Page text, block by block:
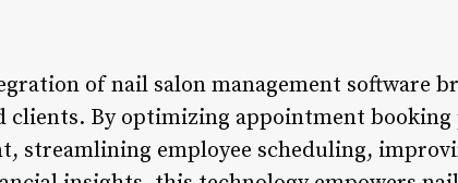
of nail salon management software
clients. By optimizing appointment booking
streamlining employee scheduling,